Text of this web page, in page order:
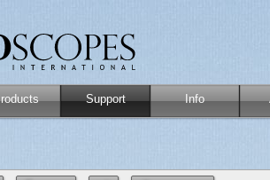
Support Info